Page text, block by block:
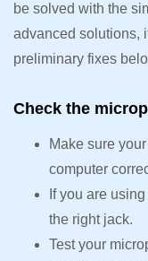
be solved with the
advanced solutions,
preliminary fixes
Check the
Make sure
computer
If you are
the right jack.
Test your